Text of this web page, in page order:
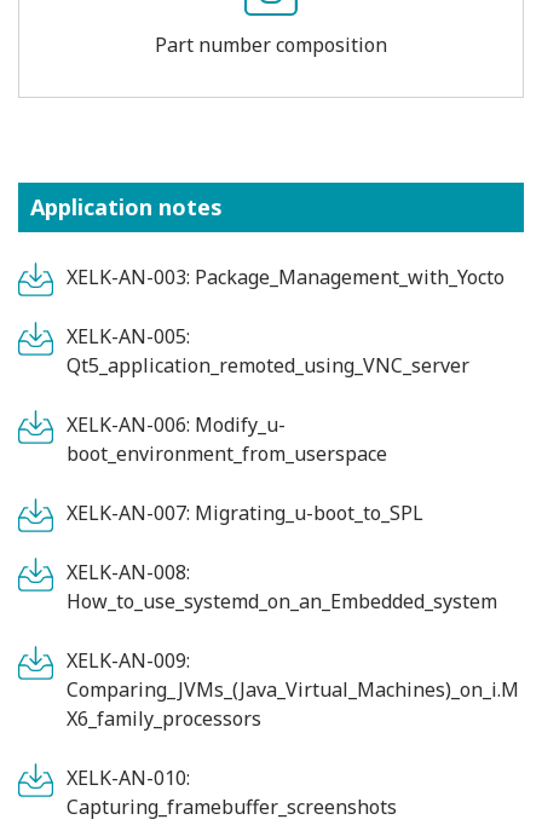
Part number composition
Application notes
XELK-AN-003: Package_Management_with_Yocto
XELK-AN-005:
Qt5_application_remoted_using_VNC_server
XELK-AN-006: Modify_u-
boot_environment_from_userspace
XELK-AN-007: Migrating_u-boot_to_SPL
XELK-AN-008:
How_to_use_systemd_on_an_Embedded_system
XELK-AN-009:
Comparing_JVMs_(Java_Virtual_Machines)_on_i.M
X6_family_processors
XELK-AN-010:
Capturing_framebuffer_screenshots